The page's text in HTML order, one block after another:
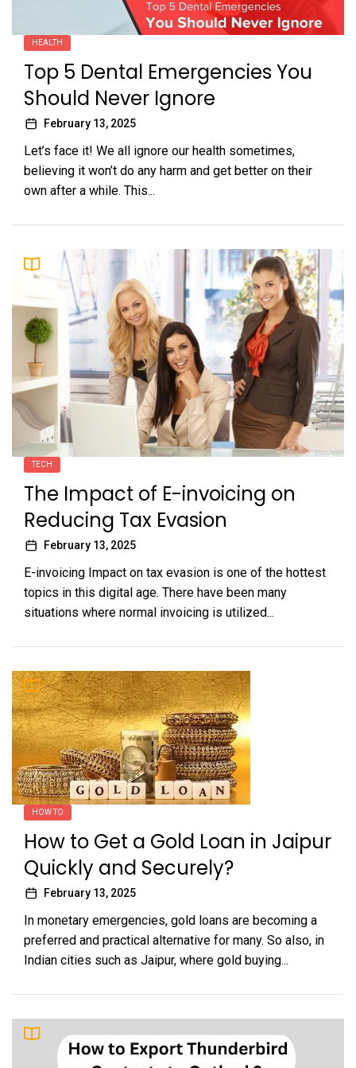
HEALTH
Top 5 Dental Emergencies You
Should Never Ignore
February 13, 2025
Let’s face it! We all ignore our health sometimes,
believing it won’t do any harm and get better on their
own after a while. This...
TECH
The Impact of E-invoicing on
Reducing Tax Evasion
February 13, 2025
E-invoicing Impact on tax evasion is one of the hottest
topics in this digital age. There have been many
situations where normal invoicing is utilized...
HOW TO
How to Get a Gold Loan in Jaipur
Quickly and Securely?
February 13, 2025
In monetary emergencies, gold loans are becoming a
preferred and practical alternative for many. So also, in
Indian cities such as Jaipur, where gold buying...